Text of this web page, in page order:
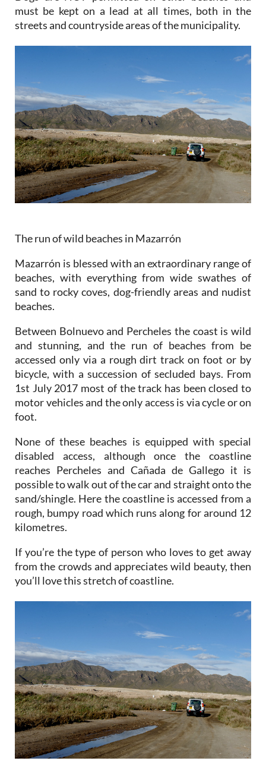
must be kept on a lead at all times, both in the
streets and countryside areas of the municipality.
The run of wild beaches in Mazarrón
Mazarrón is blessed with an extraordinary range of
beaches, with everything from wide swathes of
sand to rocky coves, dog-friendly areas and nudist
beaches.
Between Bolnuevo and Percheles the coast is wild
and stunning, and the run of beaches from be
accessed only via a rough dirt track on foot or by
bicycle, with a succession of secluded bays. From
1st July 2017 most of the track has been closed to
motor vehicles and the only access is via cycle or on
foot.
None of these beaches is equipped with special
disabled access, although once the coastline
reaches Percheles and Cañada de Gallego it is
possible to walk out of the car and straight onto the
sand/shingle. Here the coastline is accessed from a
rough, bumpy road which runs along for around 12
kilometres.
If you’re the type of person who loves to get away
from the crowds and appreciates wild beauty, then
you’ll love this stretch of coastline.